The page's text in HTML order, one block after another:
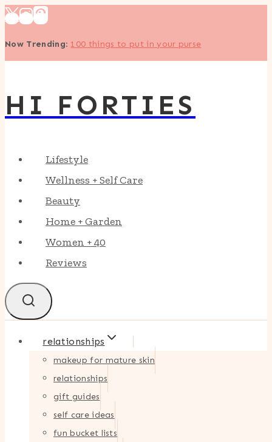
Skip
content
Now Trending: 100 things to put in your purse
HI FORTIES
Lifestyle
Wellness + Self Care
Beauty
Home + Garden
Women + 40
Reviews
relationships
makeup for mature skin
relationships
gift guides
self care ideas
fun bucket lists